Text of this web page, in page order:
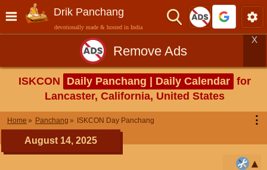
Drik Panchang
devotionally made & hosted in India
Remove Ads
X
ISKCON Daily Panchang | Daily Calendar for
Lancaster, California, United States
Home Panchang ISKCON Day Panchang ⋮
August 14, 2025